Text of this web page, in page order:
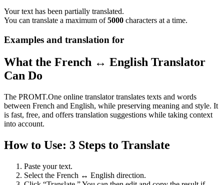
Your text has been partially translated.
You can translate a maximum of5000 characters at a time.
Examples and translation for
What the French ↔ English Translator
Can Do
The PROMT.One online translator translates texts and words
between French and English, while preserving meaning and style. It
is fast, free, and offers translation suggestions while taking context
into account.
How to Use: 3 Steps to Translate
Paste your text.
Select the French ↔ English direction.